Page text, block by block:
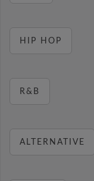
HIP HOP
R&B
ALTERNATIVE